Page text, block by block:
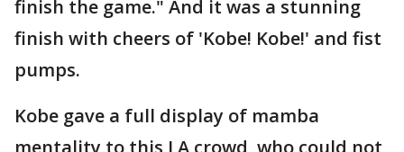
finish the game." And it was a stunning
finish with cheers of 'Kobe! Kobe!' and fist
pumps.
Kobe gave a full display of mamba
mentality to this LA crowd, who could not